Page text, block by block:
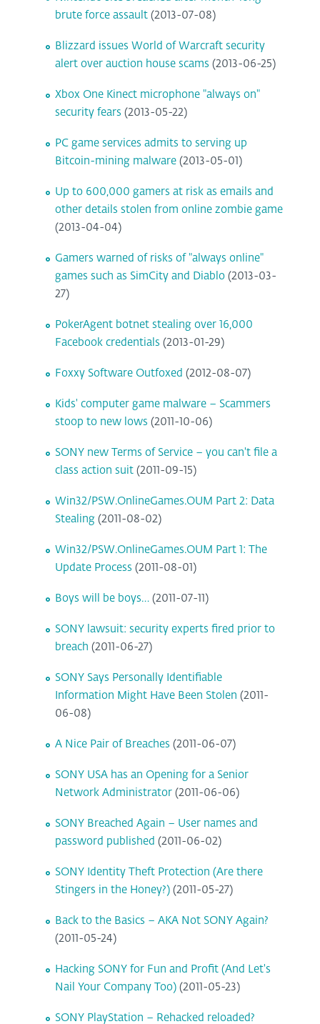
brute force assault (2013-07-08)
Blizzard issues World of Warcraft security
alert over auction house scams (2013-06-25)
Xbox One Kinect microphone "always on"
security fears (2013-05-22)
PC game services admits to serving up
Bitcoin-mining malware (2013-05-01)
Up to 600,000 gamers at risk as emails and
other details stolen from online zombie game
(2013-04-04)
Gamers warned of risks of "always online"
games such as SimCity and Diablo (2013-03-
27)
PokerAgent botnet stealing over 16,000
Facebook credentials (2013-01-29)
Foxxy Software Outfoxed (2012-08-07)
Kids' computer game malware – Scammers
stoop to new lows (2011-10-06)
SONY new Terms of Service – you can't file a
class action suit (2011-09-15)
Win32/PSW.OnlineGames.OUM Part 2: Data
Stealing (2011-08-02)
Win32/PSW.OnlineGames.OUM Part 1: The
Update Process (2011-08-01)
Boys will be boys… (2011-07-11)
SONY lawsuit: security experts fired prior to
breach (2011-06-27)
SONY Says Personally Identifiable
Information Might Have Been Stolen (2011-
06-08)
A Nice Pair of Breaches (2011-06-07)
SONY USA has an Opening for a Senior
Network Administrator (2011-06-06)
SONY Breached Again – User names and
password published (2011-06-02)
SONY Identity Theft Protection (Are there
Stingers in the Honey?) (2011-05-27)
Back to the Basics – AKA Not SONY Again?
(2011-05-24)
Hacking SONY for Fun and Profit (And Let's
Nail Your Company Too) (2011-05-23)
SONY PlayStation – Rehacked reloaded?